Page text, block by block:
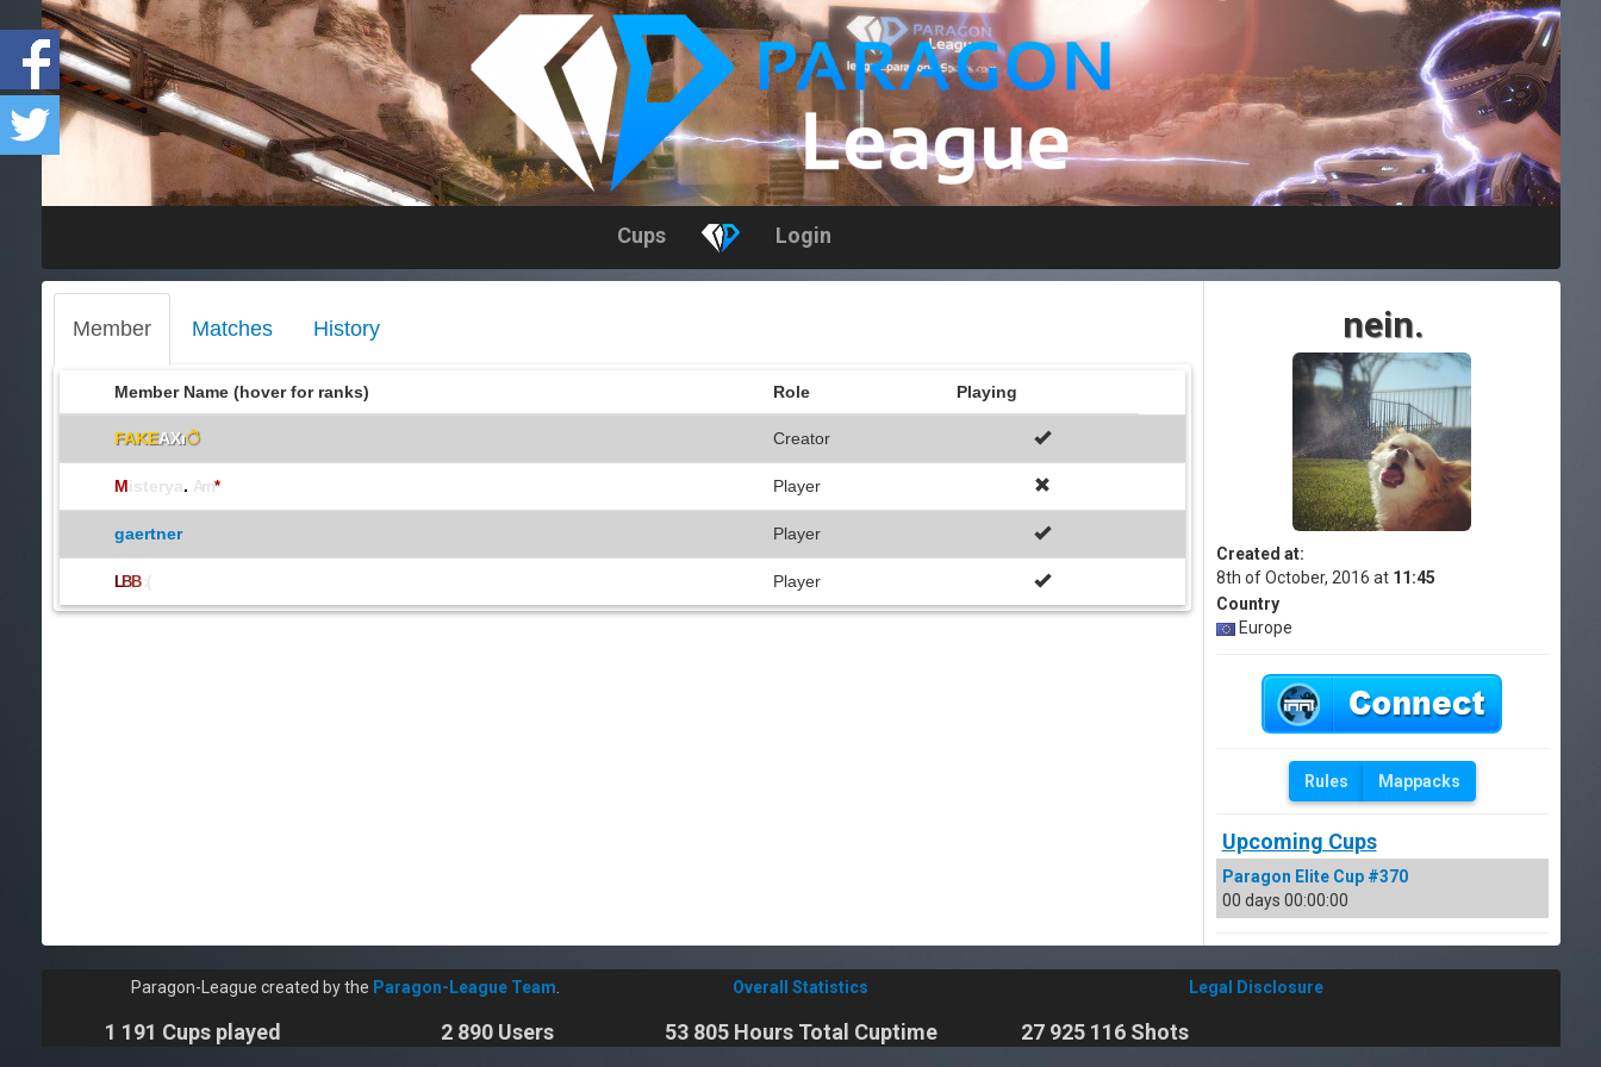
Cups Login
Member Matches History
Member Name (hover for ranks) Role Playing
FAKEAXıॆ Creator
Misterya. Arn* Player
gaertner Player
LBB :( Player
nein.
Created at:
8th of October, 2016 at 11:45
Country
Europe
Rules Mappacks
Upcoming Cups
Paragon Elite Cup #370
00 days 00:00:00
Paragon-League created by the Paragon-League Team Overall Statistics Legal Disclosure
1 191 Cups played 2 890 Users 53 805 Hours Total Cuptime 27 925 116 Shots